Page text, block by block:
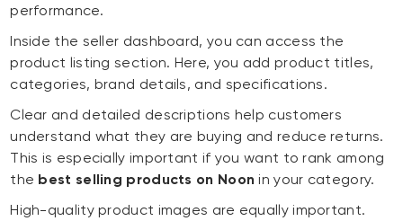
performance.
Inside the seller dashboard, you can access the
product listing section. Here, you add product titles,
categories, brand details, and specifications.
Clear and detailed descriptions help customers
understand what they are buying and reduce returns.
This is especially important if you want to rank among
the best selling products on Noon in your category.
High-quality product images are equally important.